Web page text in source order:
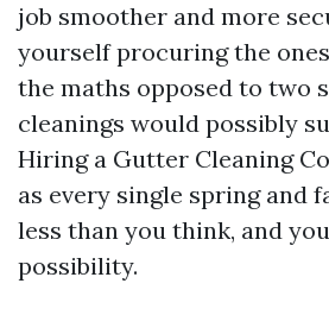
job smoother and more
yourself procuring the
the maths opposed to two
cleanings would possibly
Hiring a Gutter Cleaning
as every single spring and
less than you think, and
possibility.